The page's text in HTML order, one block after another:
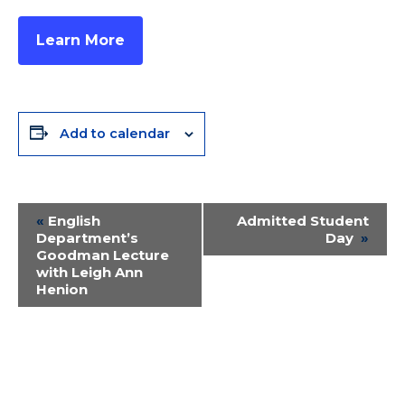
Learn More
Add to calendar
Event
Navigation
« English
Department’s
Goodman Lecture
with Leigh Ann
Henion
Admitted Student
Day »